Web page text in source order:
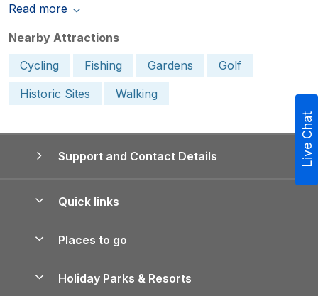
Read more
Nearby Attractions
Cycling
Fishing Gardens
Golf
Historic Sites
Walking
Support and Contact Details
Quick links
Manage cookie preferences
Places to go
Holiday Parks & Resorts
Live Chat